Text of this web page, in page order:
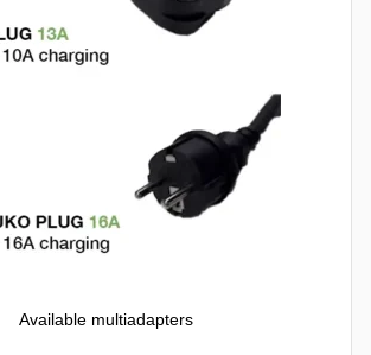
Available multiadapters